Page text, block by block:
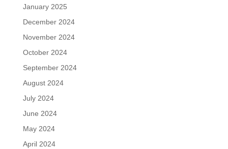
January 2025
December 2024
November 2024
October 2024
September 2024
August 2024
July 2024
June 2024
May 2024
April 2024